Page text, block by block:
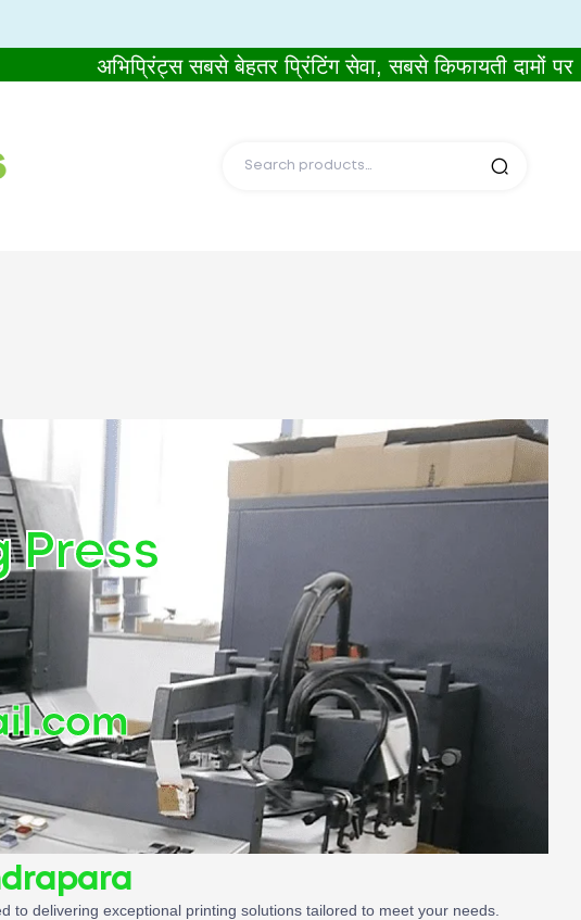
अभिप्रिंट्स सबसे बेहतर प्रिंटिंग सेवा, सबसे किफायती दामों पर। |
Press
to delivering exceptional printing solutions tailored to meet your needs.